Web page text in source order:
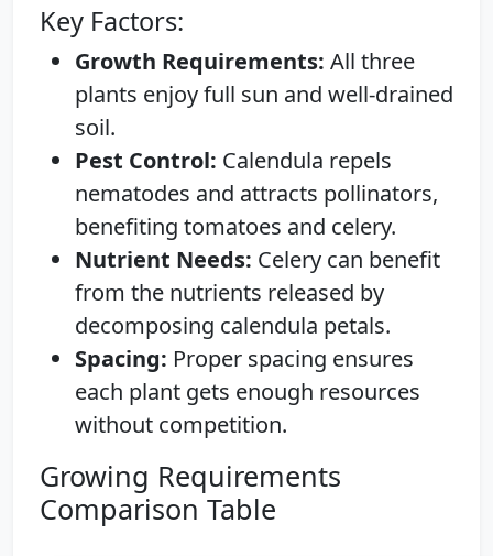
Key Factors:
Growth Requirements: All three
plants enjoy full sun and well-drained
soil.
Pest Control: Calendula repels
nematodes and attracts pollinators,
benefiting tomatoes and celery.
Nutrient Needs: Celery can benefit
from the nutrients released by
decomposing calendula petals.
Spacing: Proper spacing ensures
each plant gets enough resources
without competition.
Growing Requirements
Comparison Table